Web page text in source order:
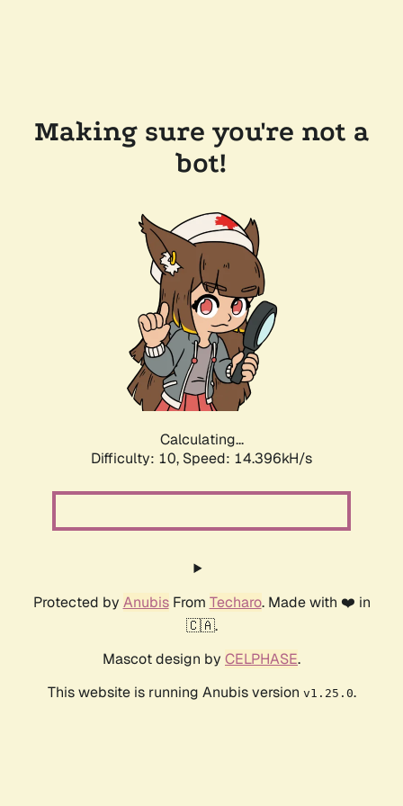
Making sure you're not a
bot!
Calculating...
Difficulty: 10, Speed: 15.952kH/s
Protected by AnubisFrom Techaro. Made with ❤️ in
🇨🇦.
Mascot design by CELPHASE.
This website is running Anubis version v1.25.0.